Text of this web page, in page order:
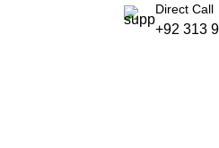
Direct Call
+92 313